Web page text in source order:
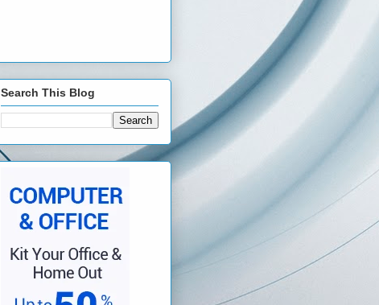
Search This Blog